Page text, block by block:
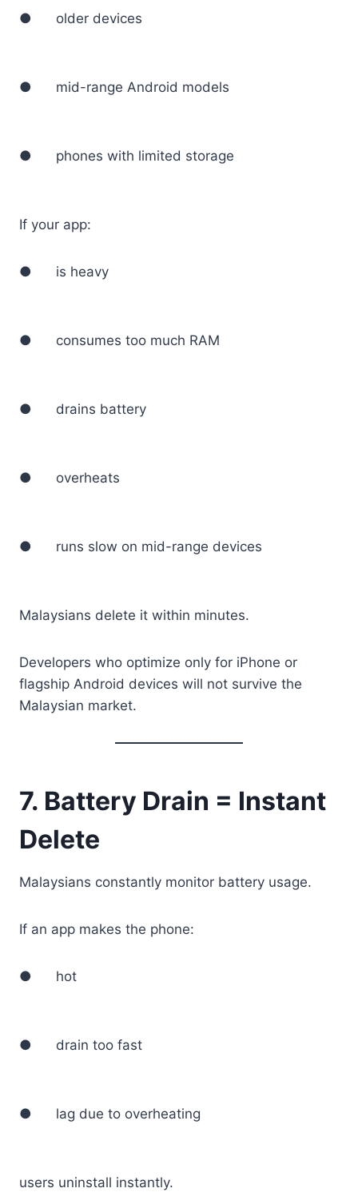
● older devices
● mid-range Android models
● phones with limited storage
If your app:
● is heavy
● consumes too much RAM
● drains battery
● overheats
● runs slow on mid-range devices
Malaysians delete it within minutes.
Developers who optimize only for iPhone or
flagship Android devices will not survive the
Malaysian market.
7. Battery Drain = Instant
Delete
Malaysians constantly monitor battery usage.
If an app makes the phone:
● hot
● drain too fast
● lag due to overheating
users uninstall instantly.